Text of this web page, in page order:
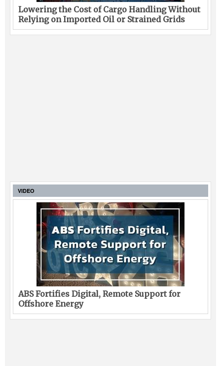
Lowering the Cost of Cargo Handling Without
Relying on Imported Oil or Strained Grids
VIDEO
ABS Fortifies Digital, Remote Support for
Offshore Energy